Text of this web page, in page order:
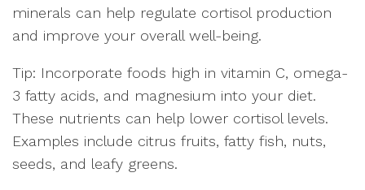
minerals can help regulate cortisol production
and improve your overall well-being.
Tip: Incorporate foods high in vitamin C, omega-
3 fatty acids, and magnesium into your diet.
These nutrients can help lower cortisol levels.
Examples include citrus fruits, fatty fish, nuts,
seeds, and leafy greens.